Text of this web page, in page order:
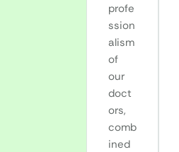
profe
ssion
alism
of
our
doct
ors,
comb
ined